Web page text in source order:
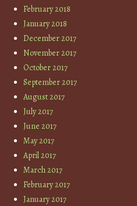
February 2018
January 2018
December 2017
November 2017
October 2017
September 2017
August 2017
July 2017
June 2017
May 2017
April 2017
March 2017
February 2017
January 2017